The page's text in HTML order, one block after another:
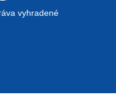
vyhradené